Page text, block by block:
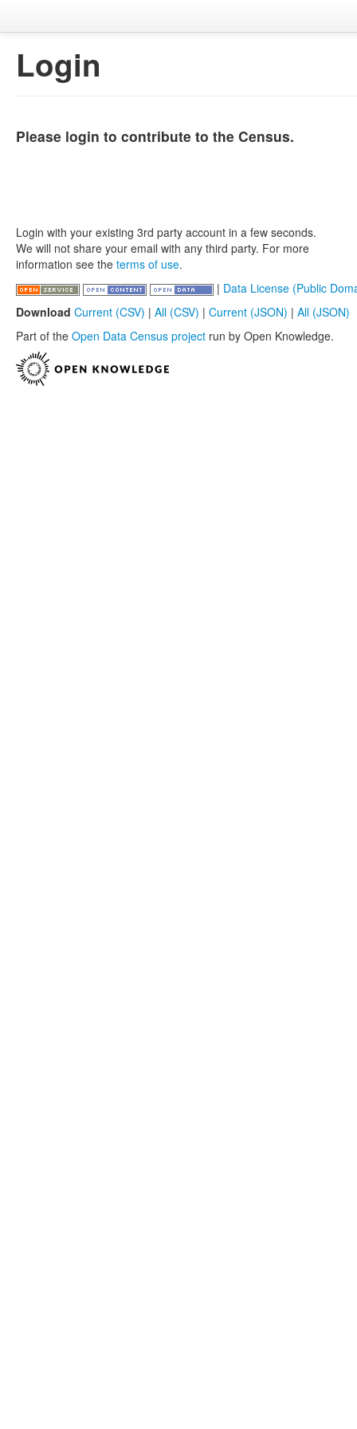
Login
Please login to contribute to the Census.
Login with your existing 3rd party account in a few seconds.
We will not share your email with any third party. For more
information see the terms of use.
| Data License (Public
Download Current (CSV) | All (CSV) | Current (JSON) | All (JSON)
Part of the Open Data Census project run by Open Knowledge.